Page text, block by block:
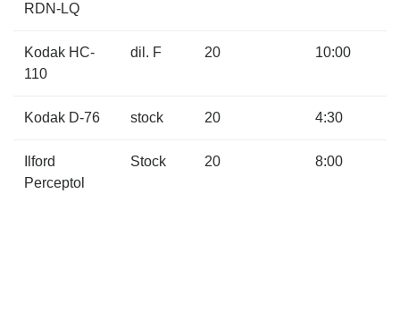
RDN-LQ
Kodak HC-
110
dil. F 20 10:00
Kodak D-76 stock 20 4:30
Ilford
Perceptol
Stock 20 8:00